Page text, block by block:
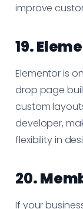
improve
19.
Elementor is
drop page
custom
developer,
flexibility in
20.
If your